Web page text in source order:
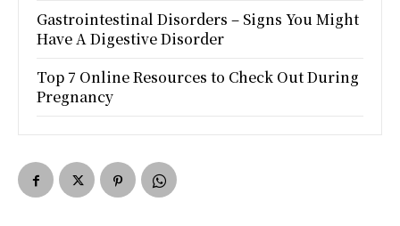
Gastrointestinal Disorders – Signs You Might
Have A Digestive Disorder
Top 7 Online Resources to Check Out During
Pregnancy